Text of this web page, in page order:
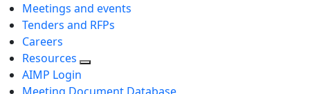
Meetings and events
Tenders and RFPs
Careers
Resources
AIMP Login